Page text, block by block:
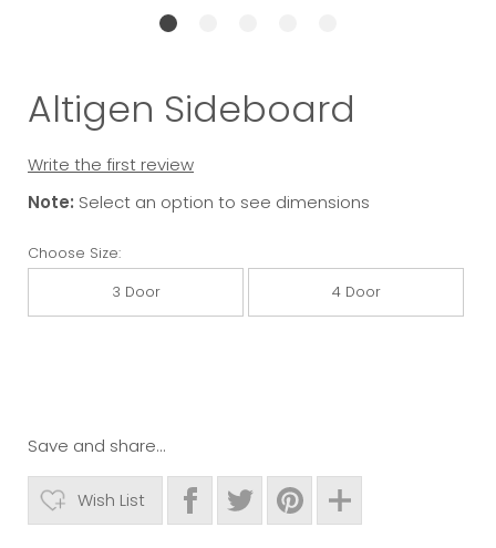
Altigen Sideboard
Write the first review
Note: Select an option to see dimensions
Choose Size:
3 Door 4 Door
Save and share...
Wish List